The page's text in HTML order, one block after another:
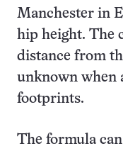
Manchester in
hip height. The
distance from
unknown when
footprints.
The formula